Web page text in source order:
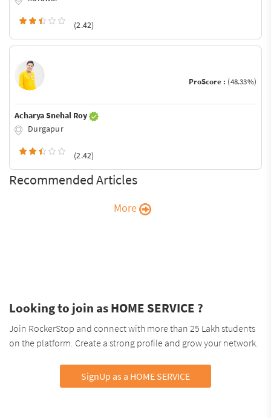
(2.42)
ProScore : (48.33%)
Acharya Snehal Roy
Durgapur
(2.42)
Recommended Articles
More
Looking to join as HOME SERVICE ?
Join RockerStop and connect with more than 25 Lakh students
on the platform. Create a strong profile and grow your network.
SignUp as a HOME SERVICE